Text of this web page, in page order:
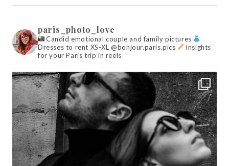
paris_photo_love
Candid emotional couple and family pictures
Dresses to rent XS-XL @bonjour.paris.pics
Insights
for your Paris trip in reels